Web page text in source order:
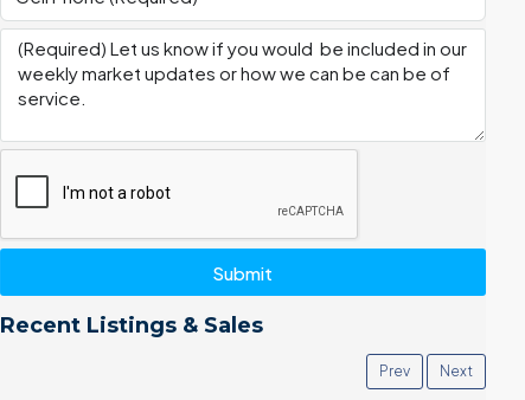
Submit
Recent Listings & Sales
Prev Next